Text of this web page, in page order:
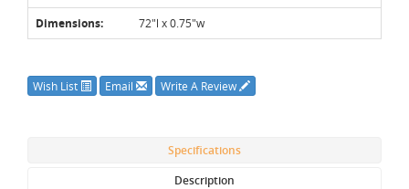
Dimensions: 72"l x 0.75"w
Wish List Email Write A Review
Specifications
Description